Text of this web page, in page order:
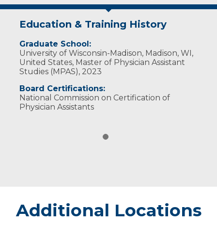
Education & Training History
Graduate School:
University of Wisconsin-Madison, Madison, WI,
United States, Master of Physician Assistant
Studies (MPAS), 2023
Board Certifications:
National Commission on Certification of
Physician Assistants
Additional Locations